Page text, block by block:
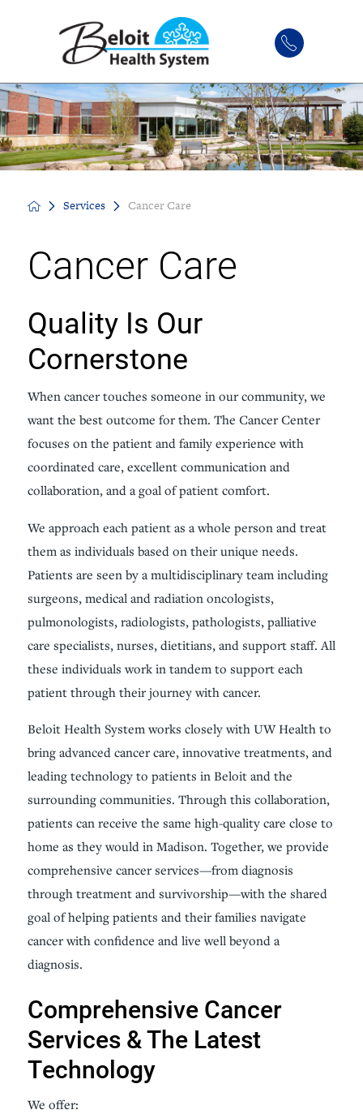
Services Cancer Care
Cancer Care
Quality Is Our
Cornerstone
When cancer touches someone in our community, we
want the best outcome for them. The Cancer Center
focuses on the patient and family experience with
coordinated care, excellent communication and
collaboration, and a goal of patient comfort.
We approach each patient as a whole person and treat
them as individuals based on their unique needs.
Patients are seen by a multidisciplinary team including
surgeons, medical and radiation oncologists,
pulmonologists, radiologists, pathologists, palliative
care specialists, nurses, dietitians, and support staff. All
these individuals work in tandem to support each
patient through their journey with cancer.
Beloit Health System works closely with UW Health to
bring advanced cancer care, innovative treatments, and
leading technology to patients in Beloit and the
surrounding communities. Through this collaboration,
patients can receive the same high-quality care close to
home as they would in Madison. Together, we provide
comprehensive cancer services—from diagnosis
through treatment and survivorship—with the shared
goal of helping patients and their families navigate
cancer with confidence and live well beyond a
diagnosis.
Comprehensive Cancer
Services & The Latest
Technology
We offer: